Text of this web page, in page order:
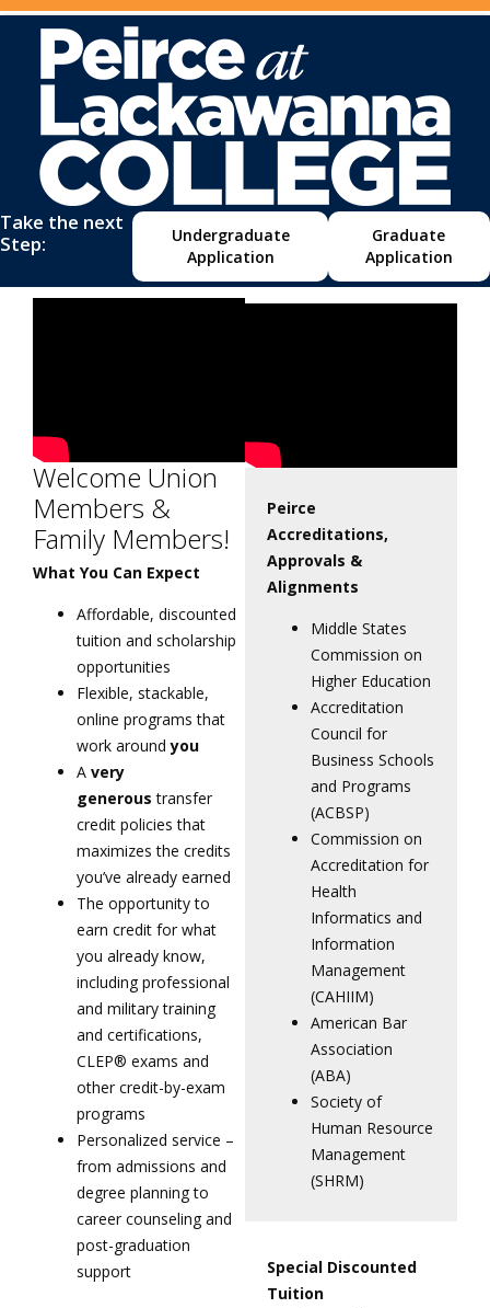
Take the next
Step:
Undergraduate
Application
Graduate
Application
Welcome Union
Members &
Family Members!
What You Can Expect
Affordable, discounted
tuition and scholarship
opportunities
Flexible, stackable,
online programs that
work aroundyou
A very
generous transfer
credit policies that
maximizes the credits
you’ve already earned
The opportunity to
earn credit for what
you already know,
including professional
and military training
and certifications,
CLEP® exams and
other credit-by-exam
programs
Personalized service –
from admissions and
degree planning to
career counseling and
post-graduation
support
Peirce
Accreditations,
Approvals &
Alignments
Middle States
Commission on
Higher Education
Accreditation
Council for
Business Schools
and Programs
(ACBSP)
Commission on
Accreditation for
Health
Informatics and
Information
Management
(CAHIIM)
American Bar
Association
(ABA)
Society of
Human Resource
Management
(SHRM)
Special Discounted
Tuition